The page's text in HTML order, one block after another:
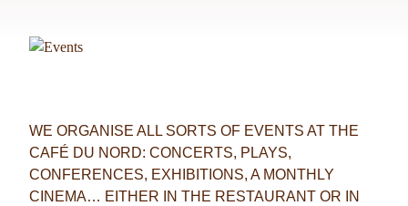
WE ORGANISE ALL SORTS OF EVENTS AT THE
CAFÉ DU NORD: CONCERTS, PLAYS,
CONFERENCES, EXHIBITIONS, A MONTHLY
CINEMA… EITHER IN THE RESTAURANT OR IN